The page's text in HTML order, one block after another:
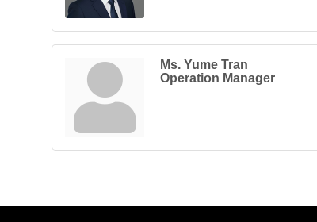
Ms. Yume Tran
Operation Manager